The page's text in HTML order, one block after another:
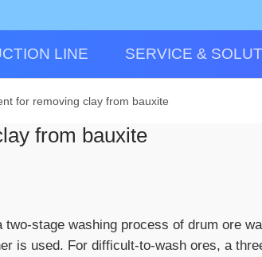
LINE SERVICE &
for removing clay from bauxite
from bauxite
stage washing process of drum ore
is used. For difficult-to-wash ores, a